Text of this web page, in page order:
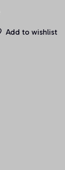
Add to wishlist